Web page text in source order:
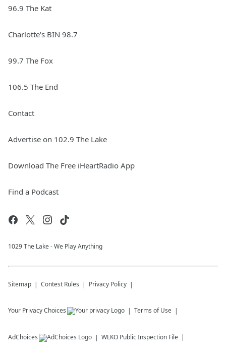
96.9 The Kat
Charlotte's BIN 98.7
99.7 The Fox
106.5 The End
Contact
Advertise on 102.9 The Lake
Download The Free iHeartRadio App
Find a Podcast
1029 The Lake - We Play Anything
Sitemap Contest Rules Privacy Policy
Your Privacy Choices Terms of Use
AdChoices WLKO Public Inspection File